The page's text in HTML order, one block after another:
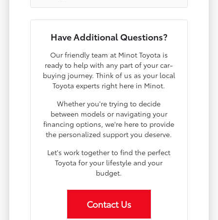
Have Additional Questions?
Our friendly team at Minot Toyota is
ready to help with any part of your car-
buying journey. Think of us as your local
Toyota experts right here in Minot.
Whether you're trying to decide
between models or navigating your
financing options, we're here to provide
the personalized support you deserve.
Let's work together to find the perfect
Toyota for your lifestyle and your
budget.
Contact Us